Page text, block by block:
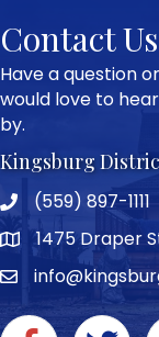
Contact Us
Have a question
would love to
by.
Kingsburg
Phone icon and link
(559) 897-1111
Google Map
1475 Draper
Facebook icon
Twitter